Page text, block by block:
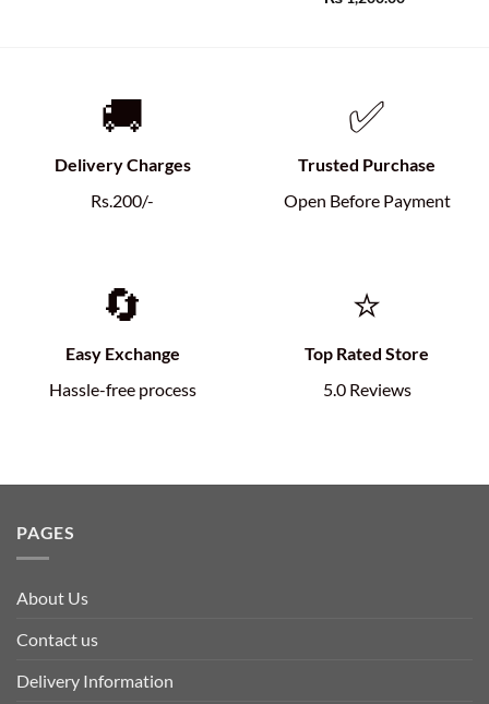
🚚
Delivery Charges
Rs.200/-
✅
Trusted Purchase
Open Before Payment
🔄
Easy Exchange
Hassle-free process
⭐
Top Rated Store
5.0 Reviews
PAGES
About Us
Contact us
Delivery Information